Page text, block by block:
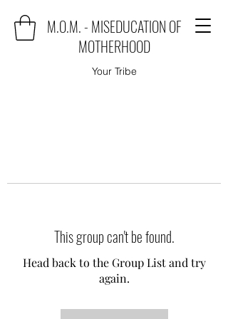
M.O.M. - MISEDUCATION OF
MOTHERHOOD
Your Tribe
This group can't be found.
Head back to the Group List and try
again.